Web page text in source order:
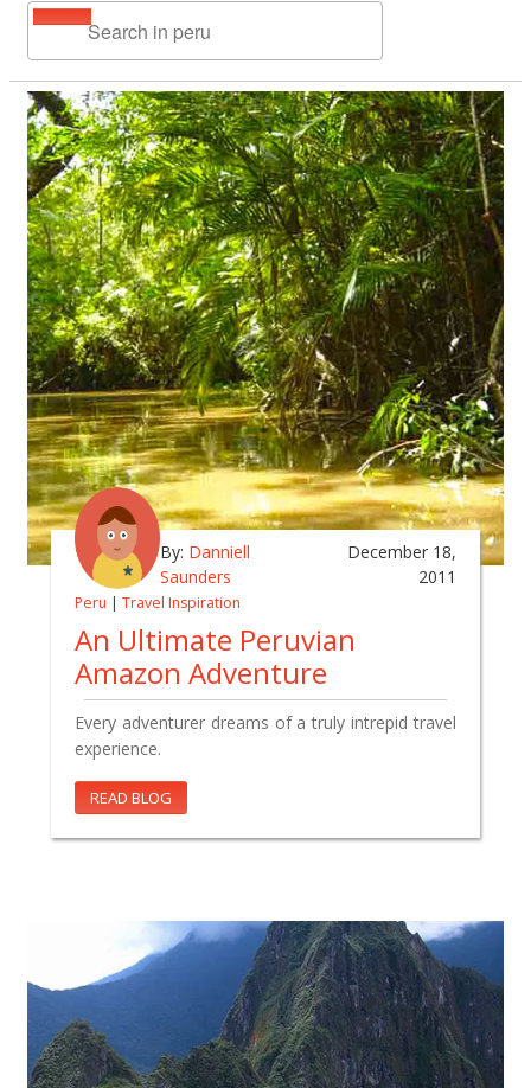
By: Danniell
Saunders
December 18,
2011
Peru | Travel Inspiration
An Ultimate Peruvian
Amazon Adventure
Every adventurer dreams of a truly intrepid travel
experience.
READ BLOG